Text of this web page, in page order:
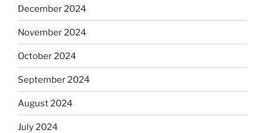
December 2024
November 2024
October 2024
September 2024
August 2024
July 2024